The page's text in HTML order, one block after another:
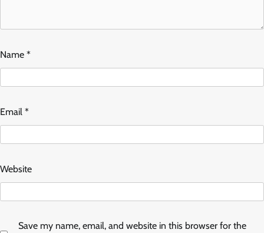
Name *
Email *
Website
Save my name, email, and website in this browser for the